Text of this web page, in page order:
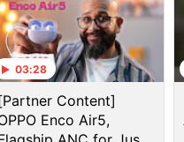
million images for
initiative. Does that
money (say from
images? That's not
03:28
Content]
Enco Air5,